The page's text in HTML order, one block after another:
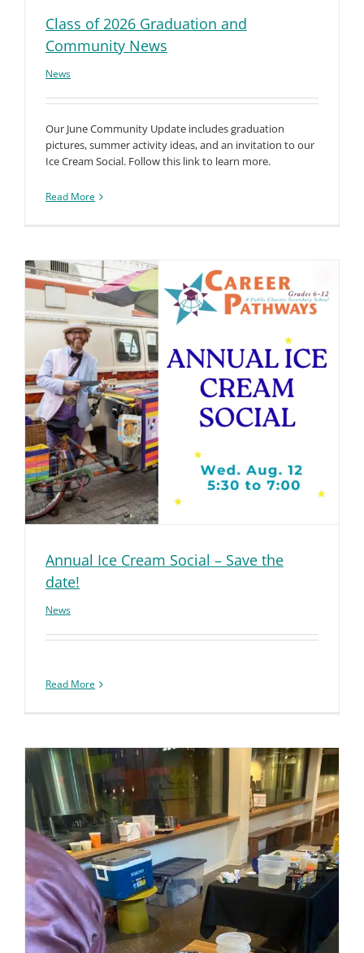
Class of 2026 Graduation and
Community News
News
Our June Community Update includes graduation
pictures, summer activity ideas, and an invitation to our
Ice Cream Social. Follow this link to learn more.
Read More
Annual Ice Cream Social – Save the
date!
News
Read More